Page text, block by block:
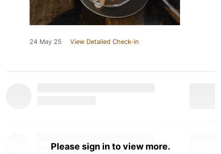
24 May 25 View Detailed Check-in
Please sign in to view more.